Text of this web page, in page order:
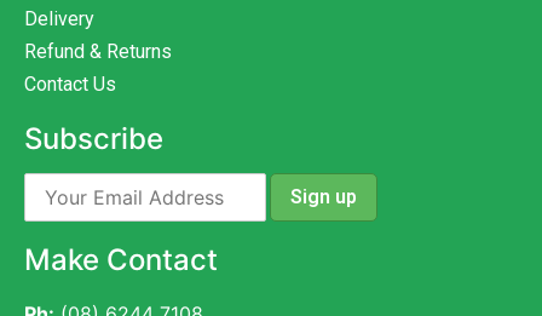
Delivery
Refund & Returns
Contact Us
Subscribe
Make Contact